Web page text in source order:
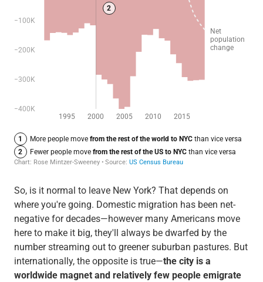
So, is it normal to leave New York? That depends on
where you're going. Domestic migration has been net-
negative for decades—however many Americans move
here to make it big, they'll always be dwarfed by the
number streaming out to greener suburban pastures. But
internationally, the opposite is true—the city is a
worldwide magnet and relatively few people emigrate